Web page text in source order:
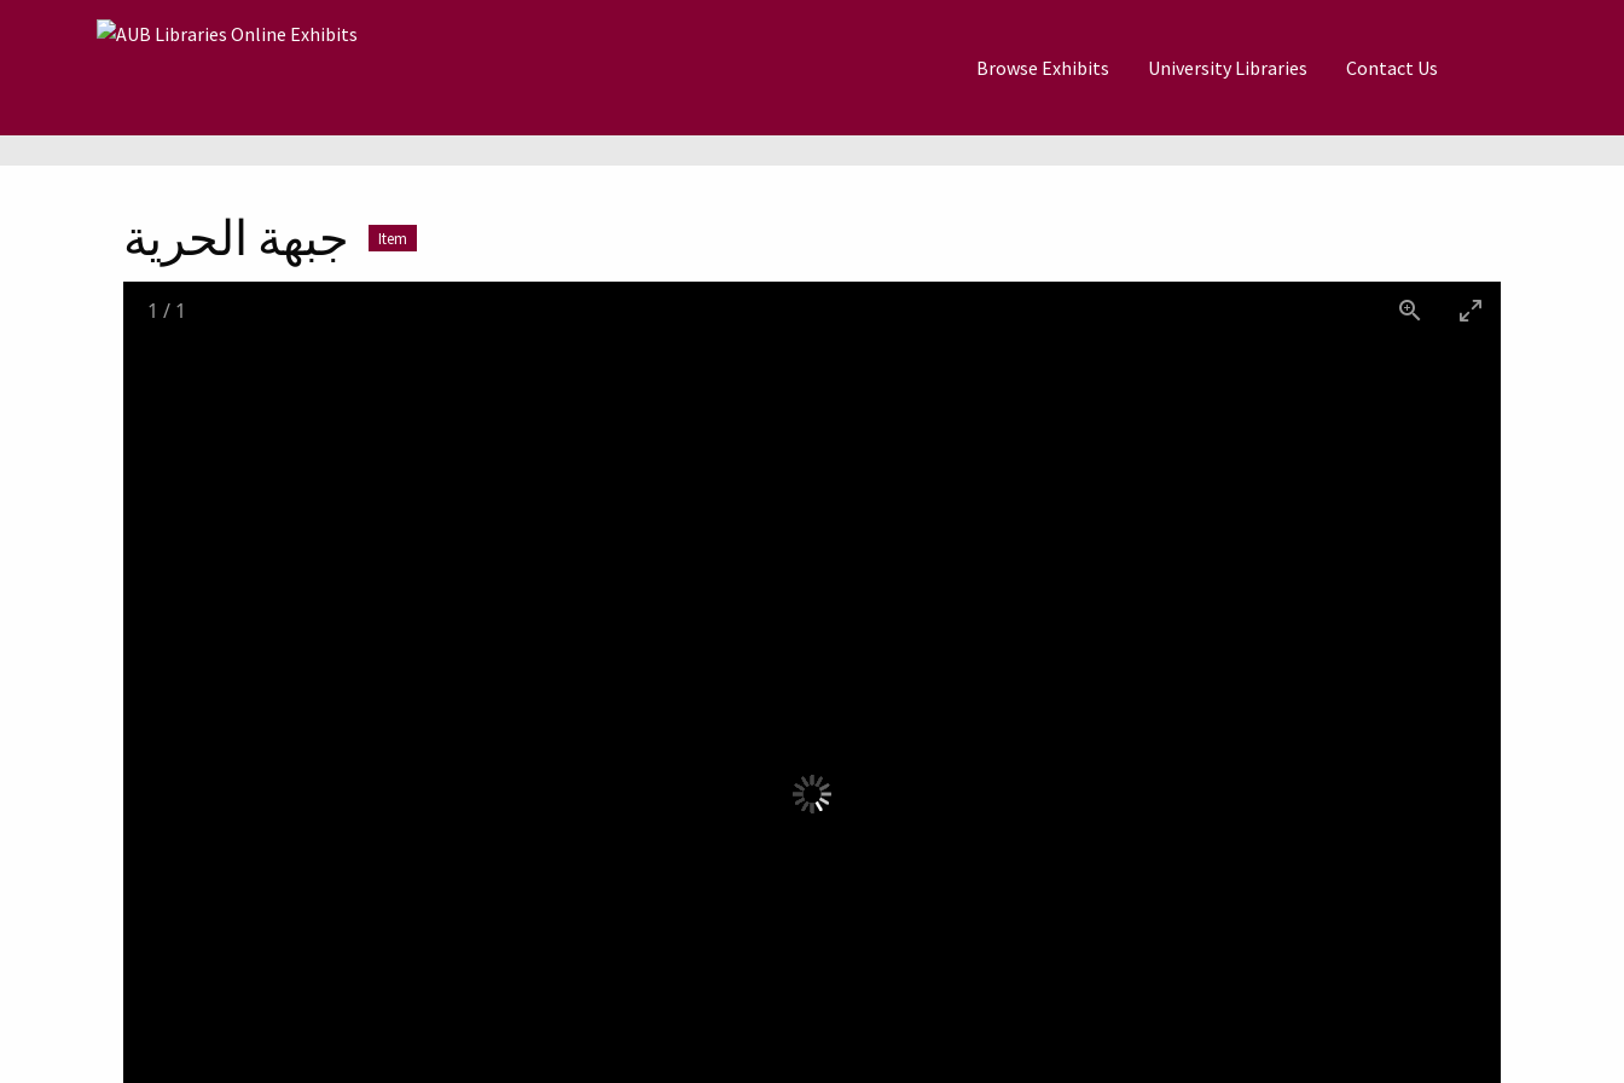
Skip to main content
Browse Exhibits University Libraries Contact Us
جبهة الحرية Item
1 / 1